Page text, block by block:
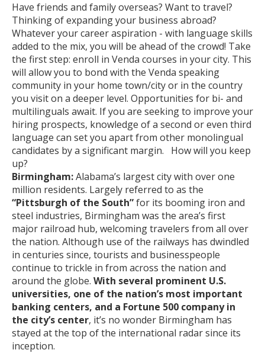
Have friends and family overseas? Want to travel?
Thinking of expanding your business abroad?
Whatever your career aspiration - with language skills
added to the mix, you will be ahead of the crowd! Take
the first step: enroll in Venda courses in your city. This
will allow you to bond with the Venda speaking
community in your home town/city or in the country
you visit on a deeper level. Opportunities for bi- and
multilinguals await. If you are seeking to improve your
hiring prospects, knowledge of a second or even third
language can set you apart from other monolingual
candidates by a significant margin. How will you keep
up?
Birmingham:Alabama’s largest city with over one
million residents. Largely referred to as the
“Pittsburgh of the South”for its booming iron and
steel industries, Birmingham was the area’s first
major railroad hub, welcoming travelers from all over
the nation. Although use of the railways has dwindled
in centuries since, tourists and businesspeople
continue to trickle in from across the nation and
around the globe. With several prominent U.S.
universities, one of the nation’s most important
banking centers, and a Fortune 500 company in
the city’s center, it’s no wonder Birmingham has
stayed at the top of the international radar since its
inception.